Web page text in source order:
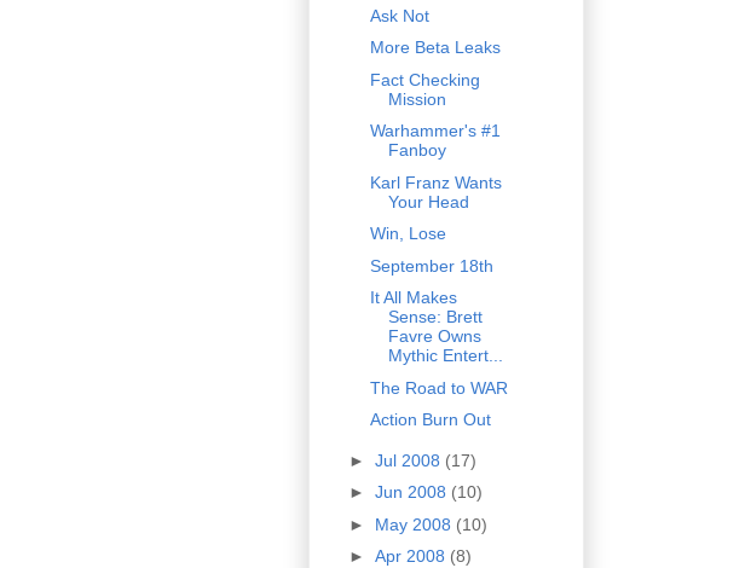
Ask Not
More Beta Leaks
Fact Checking
Mission
Warhammer's #1
Fanboy
Karl Franz Wants
Your Head
Win, Lose
September 18th
It All Makes
Sense: Brett
Favre Owns
Mythic Entert...
The Road to WAR
Action Burn Out
► Jul 2008 (17)
► Jun 2008 (10)
► May 2008 (10)
► Apr 2008 (8)